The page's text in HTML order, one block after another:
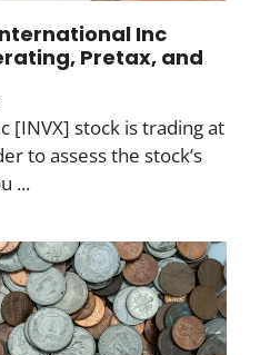
Inc
Pretax, and
[INVX] stock is trading at
to assess the stock’s
...